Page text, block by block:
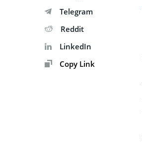
Telegram
Reddit
LinkedIn
Copy Link